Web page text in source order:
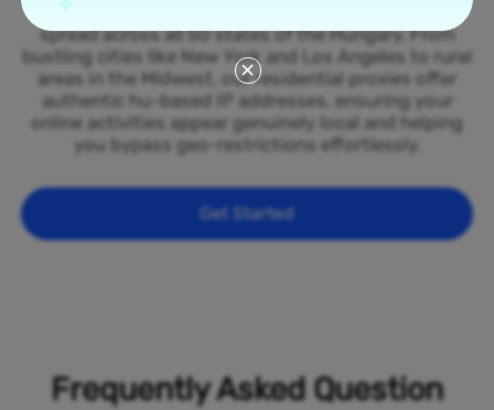
Tap into our vast network of residential proxies
spread across all 50 states of the Hungary. From
bustling cities like New York and Los Angeles to rural
areas in the Midwest, our residential proxies offer
authentic hu-based IP addresses, ensuring your
online activities appear genuinely local and helping
you bypass geo-restrictions effortlessly.
Get Started
Frequently Asked Question